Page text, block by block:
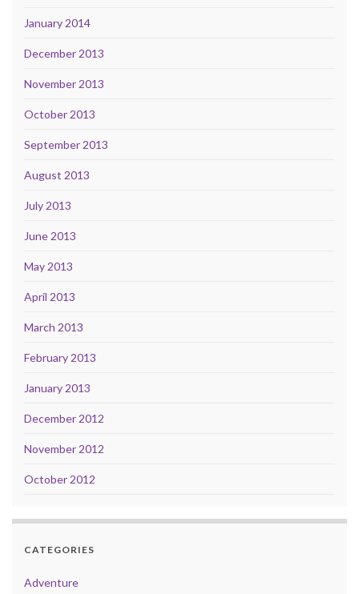
January 2014
December 2013
November 2013
October 2013
September 2013
August 2013
July 2013
June 2013
May 2013
April 2013
March 2013
February 2013
January 2013
December 2012
November 2012
October 2012
CATEGORIES
Adventure